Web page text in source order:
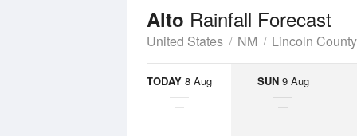
Alto Rainfall Forecast
United States NM Lincoln County
TODAY 8 Aug SUN9 Aug